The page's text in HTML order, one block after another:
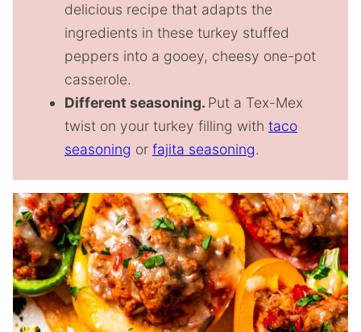
delicious recipe that adapts the
ingredients in these turkey stuffed
peppers into a gooey, cheesy one-pot
casserole.
Different seasoning. Put a Tex-Mex
twist on your turkey filling with taco
seasoning or fajita seasoning.